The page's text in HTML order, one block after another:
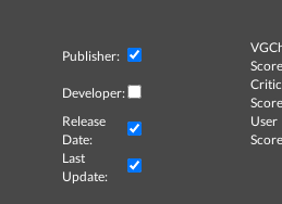
Publisher:
Developer:
Critic
Release
Date:
User
Last
Update: